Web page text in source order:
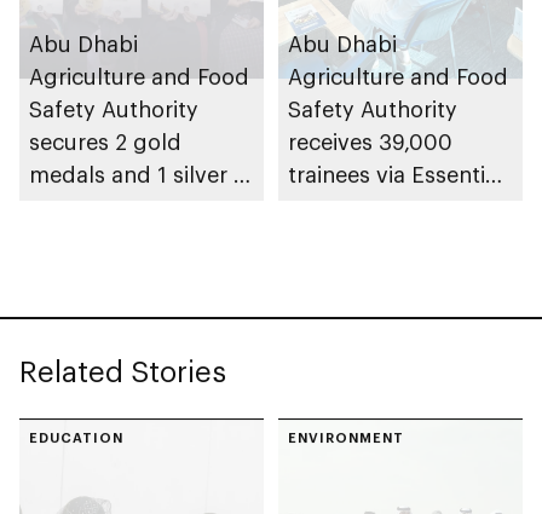
Abu Dhabi
Agriculture and Food
Safety Authority
secures 2 gold
medals and 1 silver at
Abu Dhabi
Agriculture and Food
Safety Authority
receives 39,000
trainees via Essential
Related Stories
EDUCATION ENVIRONMENT